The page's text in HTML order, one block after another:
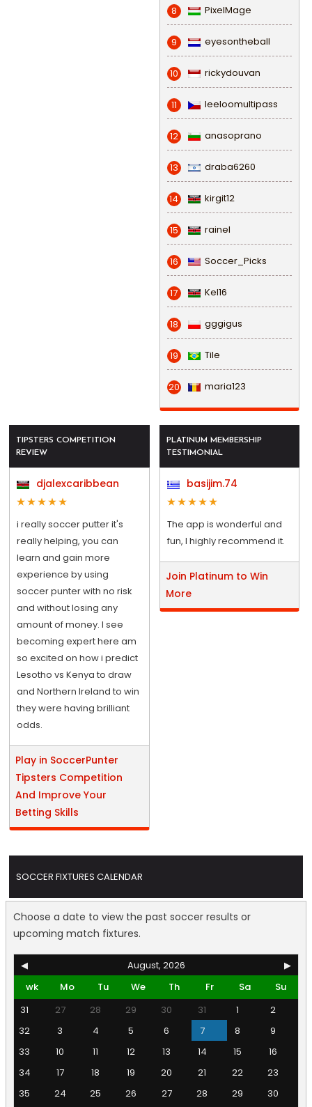
8 PixelMage
9 eyesontheball
10 rickydouvan
11 leeloomultipass
12 anasoprano
13 draba6260
14 kirgit12
15 rainel
16 Soccer_Picks
17 Kel16
18 gggigus
19 Tile
20 maria123
TIPSTERS COMPETITION
REVIEW
djalexcaribbean
i really soccer putter it's
really helping, you can
learn and gain more
experience by using
soccer punter with no risk
and without losing any
amount of money. I see
becoming expert here am
so excited on how i predict
Lesotho vs Kenya to draw
and Northern Ireland to win
they were having brilliant
odds.
Play in SoccerPunter
Tipsters Competition
And Improve Your
Betting Skills
PLATINUM MEMBERSHIP
TESTIMONIAL
basijim.74
The app is wonderful and
fun, I highly recommend it.
Join Platinum to Win
More
SOCCER FIXTURES CALENDAR
Choose a date to view the past soccer results or
upcoming match fixtures.
◀ August, 2026
▶
wk
Mo Tu We Th Fr Sa
Su
31
27 28 29 30 31 1
2
32
3 4 5 6 7 8
9
33
10 11 12 13 14 15
16
34
17 18 19 20 21 22
23
35
24 25 26 27 28 29
30